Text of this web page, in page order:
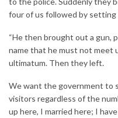
four of us followed by setting
“He then brought out a gun,
name that he must not meet
ultimatum. Then they left.
We want the government to
visitors regardless of the
up here, I married here; I